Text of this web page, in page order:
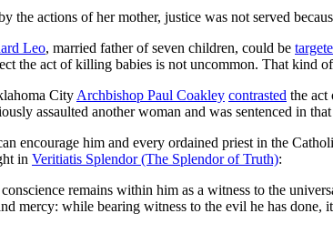
actions of her mother, justice was not served
Leo, married father of seven children, could be
the act of killing babies is not uncommon. That kind
City Archbishop Paul Coakley contrasted the act
assaulted another woman and was sentenced in
encourage him and every ordained priest in the
in Veritiatis Splendor (The Splendor of Truth):
remains within him as a witness to the
mercy: while bearing witness to the evil he has